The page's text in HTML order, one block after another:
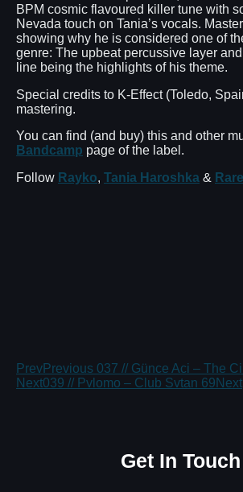
BPM cosmic flavoured killer tune with
Nevada touch on Tania’s vocals.
showing why he is considered one of
genre: The upbeat percussive layer
line being the highlights of his theme.
Special credits to K-Effect (Toledo,
mastering.
You can find (and buy) this and other
Bandcamp page of the label.
Follow Rayko, Tania Haroshka &
PrevPrevious 037 // Günce Aci – The
Next039 // Pvlomo – Club Svtan 69Next
Get In Touch